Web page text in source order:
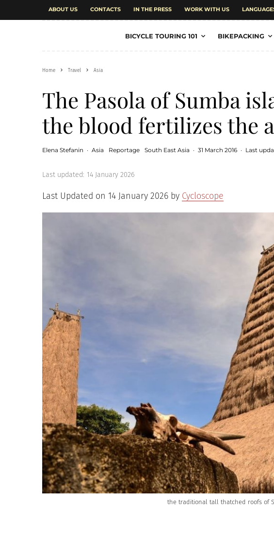
ABOUT US CONTACTS IN THE PRESS WORK WITH US
BICYCLE TOURING 101 BIKEPACKING
Home Travel Asia
The Pasola of Sumba
the blood fertilizes the
Elena Stefanin · Asia Reportage South East Asia · 31 March 2016 · Last
Last updated: 14 January 2026
Last Updated on 14 January 2026 by Cycloscope
the traditional tall thatched roofs of